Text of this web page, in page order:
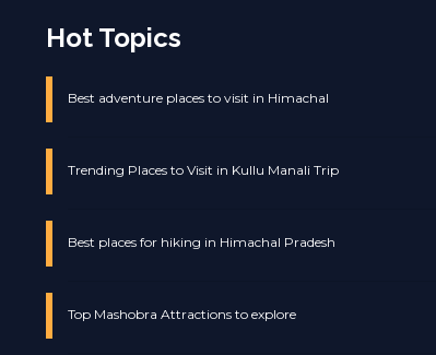
Hot Topics
Best adventure places to visit in Himachal
Trending Places to Visit in Kullu Manali Trip
Best places for hiking in Himachal Pradesh
Top Mashobra Attractions to explore